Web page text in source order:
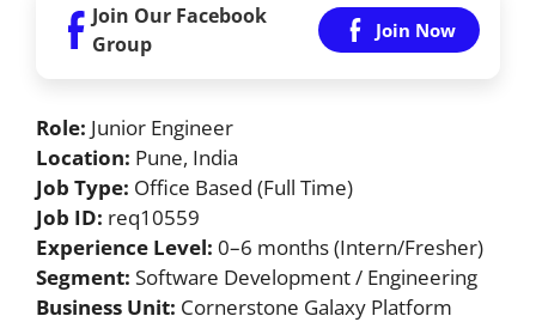
Join Our Facebook
Group
Join Now
Role: Junior Engineer
Location: Pune, India
Job Type: Office Based (Full Time)
Job ID: req10559
Experience Level: 0–6 months (Intern/Fresher)
Segment: Software Development / Engineering
Business Unit: Cornerstone Galaxy Platform